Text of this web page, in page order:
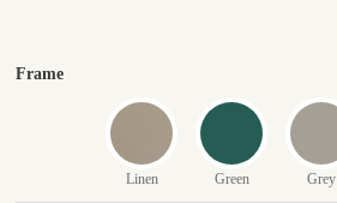
Frame
Linen Green Grey